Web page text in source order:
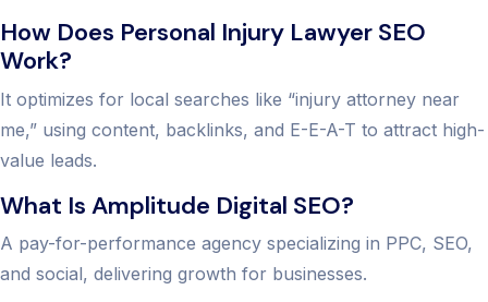
How Does Personal Injury Lawyer SEO
Work?
It optimizes for local searches like “injury attorney near
me,” using content, backlinks, and E-E-A-T to attract high-
value leads.
What Is Amplitude Digital SEO?
A pay-for-performance agency specializing in PPC, SEO,
and social, delivering growth for businesses.